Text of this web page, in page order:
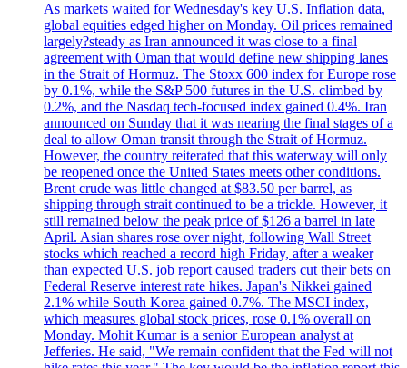
As markets waited for Wednesday's key U.S. Inflation data,
global equities edged higher on Monday. Oil prices remained
largely?steady as Iran announced it was close to a final
agreement with Oman that would define new shipping lanes
in the Strait of Hormuz. The Stoxx 600 index for Europe rose
by 0.1%, while the S&P 500 futures in the U.S. climbed by
0.2%, and the Nasdaq tech-focused index gained 0.4%. Iran
announced on Sunday that it was nearing the final stages of a
deal to allow Oman transit through the Strait of Hormuz.
However, the country reiterated that this waterway will only
be reopened once the United States meets other conditions.
Brent crude was little changed at $83.50 per barrel, as
shipping through strait continued to be a trickle. However, it
still remained below the peak price of $126 a barrel in late
April. Asian shares rose over night, following Wall Street
stocks which reached a record high Friday, after a weaker
than expected U.S. job report caused traders cut their bets on
Federal Reserve interest rate hikes. Japan's Nikkei gained
2.1% while South Korea gained 0.7%. The MSCI index,
which measures global stock prices, rose 0.1% overall on
Monday. Mohit Kumar is a senior European analyst at
Jefferies. He said, "We remain confident that the Fed will not